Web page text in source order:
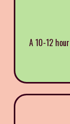
A 10-12